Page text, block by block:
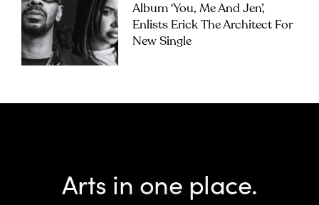
Album ‘you, Me And Jen’,
Enlists Erick The Architect For
New Single
Arts in one place.